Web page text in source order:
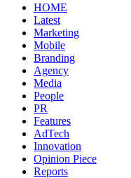
HOME
Latest
Marketing
Mobile
Branding
Agency
Media
People
PR
Features
AdTech
Innovation
Opinion Piece
Reports